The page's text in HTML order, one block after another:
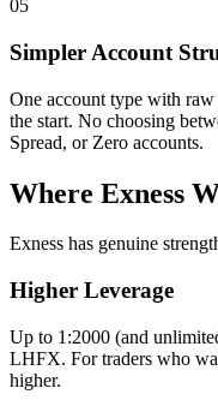
05
Simpler Account
One account type with
the start. No choosing
Spread, or Zero accounts.
Where Exness
Exness has genuine
Higher Leverage
Up to 1:2000 (and
LHFX. For traders who
higher.